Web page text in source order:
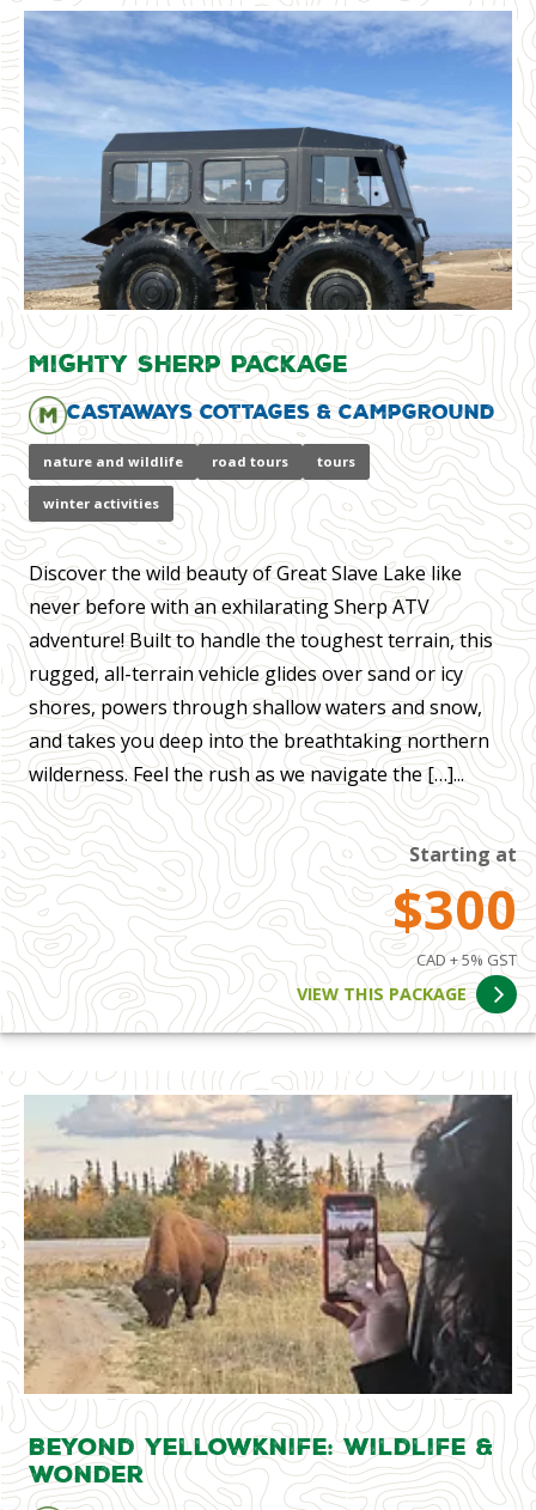
Mighty Sherp Package
Castaways Cottages & Campground
nature and wildlife road tours tours
winter activities
Discover the wild beauty of Great Slave Lake like
never before with an exhilarating Sherp ATV
adventure! Built to handle the toughest terrain, this
rugged, all-terrain vehicle glides over sand or icy
shores, powers through shallow waters and snow,
and takes you deep into the breathtaking northern
wilderness. Feel the rush as we navigate the […]...
Starting at
$300
CAD + 5% GST
VIEW THIS PACKAGE
Beyond Yellowknife: Wildlife &
Wonder